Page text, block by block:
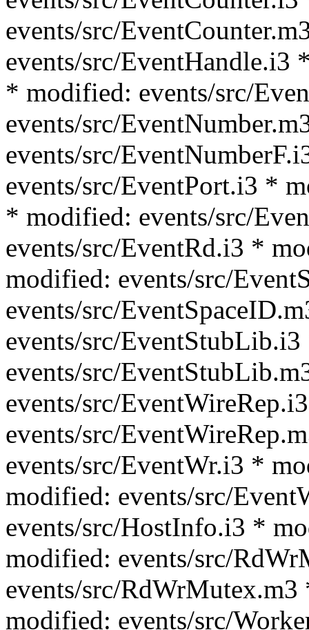
events/src/
events/src/EventHandle.i3
* modified: events/src/
events/src/
events/src/
events/src/EventPort.i3 *
* modified: events/src/
events/src/EventRd.i3 *
modified: events/src/
events/src/
events/src/
events/src/
events/src/
events/src/
events/src/EventWr.i3 *
modified: events/src/
events/src/HostInfo.i3 *
modified: events/src/
events/src/
modified: events/src/